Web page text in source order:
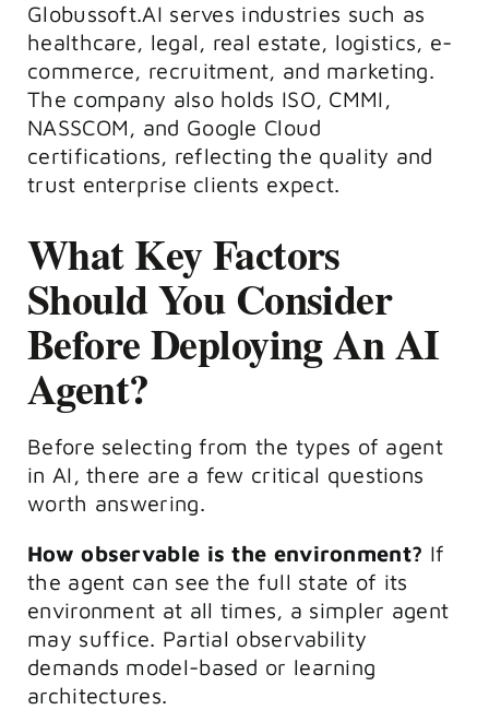
Globussoft.AI serves industries such as
healthcare, legal, real estate, logistics, e-
commerce, recruitment, and marketing.
The company also holds ISO, CMMI,
NASSCOM, and Google Cloud
certifications, reflecting the quality and
trust enterprise clients expect.
What Key Factors
Should You Consider
Before Deploying An AI
Agent?
Before selecting from the types of agent
in AI, there are a few critical questions
worth answering.
How observable is the environment? If
the agent can see the full state of its
environment at all times, a simpler agent
may suffice. Partial observability
demands model-based or learning
architectures.